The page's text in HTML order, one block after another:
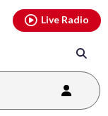
Live Radio
youtubethreads